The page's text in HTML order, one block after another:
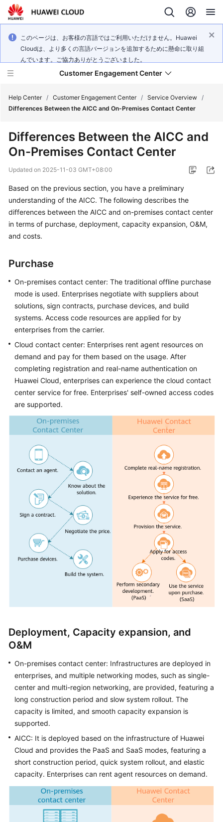
このページは、お客様の言語ではご利用いただけません。Huawei
Cloudは、より多くの言語バージョンを追加するために懸命に取り組
んでいます。ご協力ありがとうございました。
Customer Engagement Center
Overview
Started
User
Guide
Details
Developer
API
Reference
FAQs
Reference
Glossary
Shared
Responsibilities
Service
Level
Agreement
White
Papers
Endpoints
Permissions
Help Center / Customer Engagement Center / Service Overview /
Differences Between the AICC and On-Premises Contact Center
Differences Between the AICC and
On-Premises Contact Center
Updated on 2025-11-03 GMT+08:00
Based on the previous section, you have a preliminary
understanding of the AICC. The following describes the
differences between the AICC and on-premises contact center
in terms of purchase, deployment, capacity expansion, O&M,
and costs.
Purchase
On-premises contact center: The traditional offline purchase
mode is used. Enterprises negotiate with suppliers about
solutions, sign contracts, purchase devices, and build
systems. Access code resources are applied for by
enterprises from the carrier.
Cloud contact center: Enterprises rent agent resources on
demand and pay for them based on the usage. After
completing registration and real-name authentication on
Huawei Cloud, enterprises can experience the cloud contact
center service for free. Enterprises' self-owned access codes
are supported.
Deployment, Capacity expansion, and
O&M
On-premises contact center: Infrastructures are deployed in
enterprises, and multiple networking modes, such as single-
center and multi-region networking, are provided, featuring a
long construction period and slow system rollout. The
capacity is limited, and smooth capacity expansion is
supported.
AICC: It is deployed based on the infrastructure of Huawei
Cloud and provides the PaaS and SaaS modes, featuring a
short construction period, quick system rollout, and elastic
capacity. Enterprises can rent agent resources on demand.